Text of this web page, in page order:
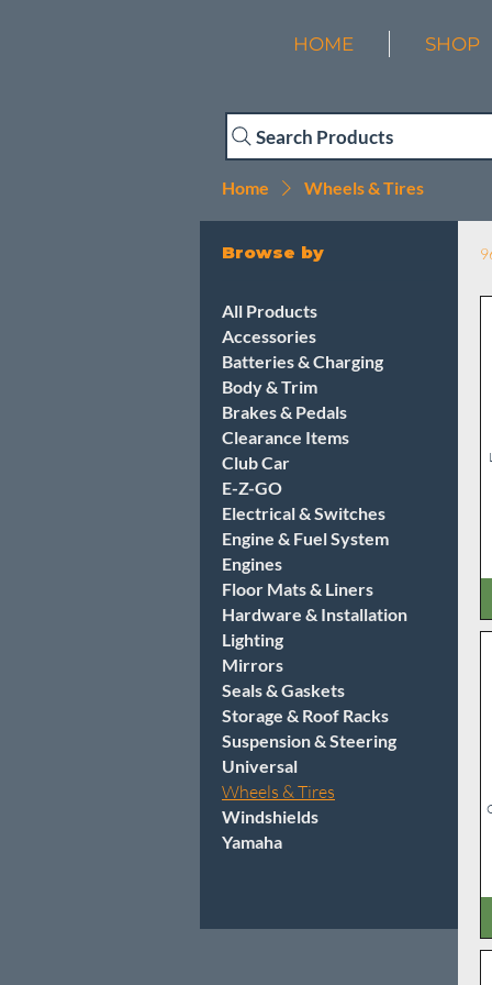
HOME SHOP
Search Products
Home Wheels & Tires
Browse by
All Products
Accessories
Batteries & Charging
Body & Trim
Brakes & Pedals
Clearance Items
Club Car
E-Z-GO
Electrical & Switches
Engine & Fuel System
Engines
Floor Mats & Liners
Hardware & Installation
Lighting
Mirrors
Seals & Gaskets
Storage & Roof Racks
Suspension & Steering
Universal
Wheels & Tires
Windshields
Yamaha